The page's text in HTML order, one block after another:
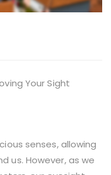
Your Sight
senses, allowing
us. However, as we